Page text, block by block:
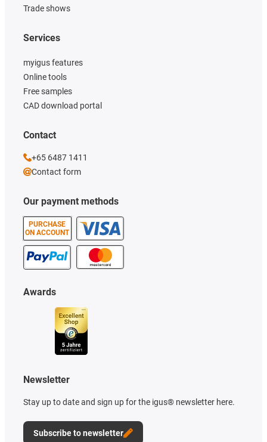
Trade shows
Our payment methods
PURCHASE
ON ACCOUNT
Services
myigus features
Online tools
Free samples
CAD download portal
Awards
Newsletter
Stay up to date and sign up for the igus® newsletter here.
Subscribe to newsletter
Contact
+65 6487 1411
Contact form